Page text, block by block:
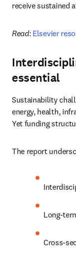
receive sustained
Read: Elsevier
essential
Sustainability
energy, health,
Yet funding
The report
Long-
Cross-